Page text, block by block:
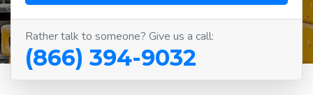
Rather talk to someone? Give us a call:
(866) 394-9032